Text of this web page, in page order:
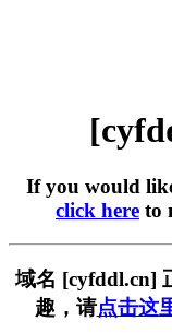
If you would
click here to
域名 [cyfddl.cn]
趣，请点击这